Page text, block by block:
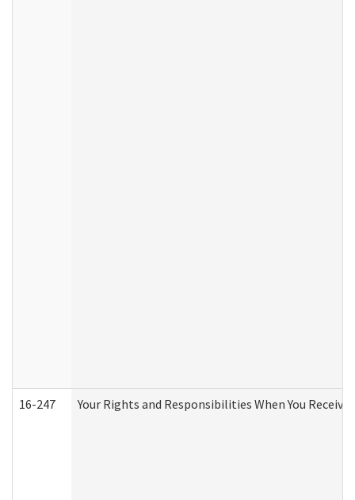
16-247 Your Rights and Responsibilities When You Receive